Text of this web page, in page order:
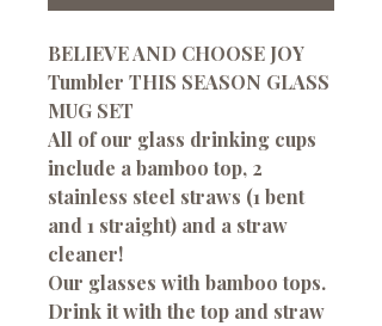
BELIEVE AND CHOOSE JOY
Tumbler THIS SEASON GLASS
MUG SET
All of our glass drinking cups
include a bamboo top, 2
stainless steel straws (1 bent
and 1 straight) and a straw
cleaner!
Our glasses with bamboo tops.
Drink it with the top and straw